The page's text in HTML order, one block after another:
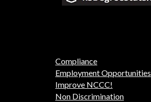
Compliance
Employment Opportunities
Improve NCCC!
Non Discrimination